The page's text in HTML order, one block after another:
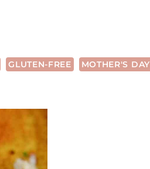
GLUTEN-FREE MOTHER'S DAY